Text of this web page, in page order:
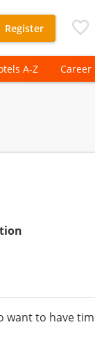
Register
A-Z Career
want to have